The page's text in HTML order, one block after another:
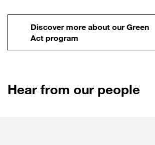
Discover more about our Green
Act program
Hear from our people